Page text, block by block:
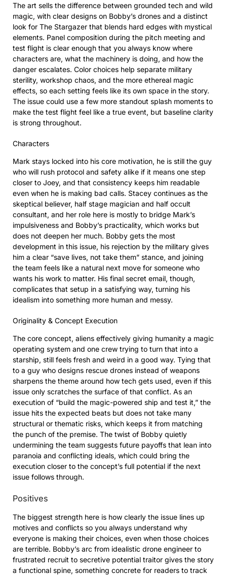
The art sells the difference between grounded tech and wild
magic, with clear designs on Bobby’s drones and a distinct
look for The Stargazer that blends hard edges with mystical
elements. Panel composition during the pitch meeting and
test flight is clear enough that you always know where
characters are, what the machinery is doing, and how the
danger escalates. Color choices help separate military
sterility, workshop chaos, and the more ethereal magic
effects, so each setting feels like its own space in the story.
The issue could use a few more standout splash moments to
make the test flight feel like a true event, but baseline clarity
is strong throughout.
Characters
Mark stays locked into his core motivation, he is still the guy
who will rush protocol and safety alike if it means one step
closer to Joey, and that consistency keeps him readable
even when he is making bad calls. Stacey continues as the
skeptical believer, half stage magician and half occult
consultant, and her role here is mostly to bridge Mark’s
impulsiveness and Bobby’s practicality, which works but
does not deepen her much. Bobby gets the most
development in this issue, his rejection by the military gives
him a clear “save lives, not take them” stance, and joining
the team feels like a natural next move for someone who
wants his work to matter. His final secret email, though,
complicates that setup in a satisfying way, turning his
idealism into something more human and messy.
Originality & Concept Execution
The core concept, aliens effectively giving humanity a magic
operating system and one crew trying to turn that into a
starship, still feels fresh and weird in a good way. Tying that
to a guy who designs rescue drones instead of weapons
sharpens the theme around how tech gets used, even if this
issue only scratches the surface of that conflict. As an
execution of “build the magic-powered ship and test it,” the
issue hits the expected beats but does not take many
structural or thematic risks, which keeps it from matching
the punch of the premise. The twist of Bobby quietly
undermining the team suggests future payoffs that lean into
paranoia and conflicting ideals, which could bring the
execution closer to the concept’s full potential if the next
issue follows through.
Positives
The biggest strength here is how clearly the issue lines up
motives and conflicts so you always understand why
everyone is making their choices, even when those choices
are terrible. Bobby’s arc from idealistic drone engineer to
frustrated recruit to secretive potential traitor gives the story
a functional spine, something concrete for readers to track